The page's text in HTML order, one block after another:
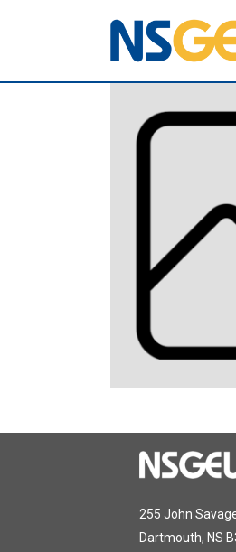
255 John
Dartmouth, NS